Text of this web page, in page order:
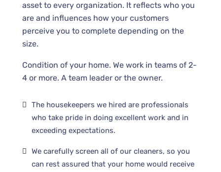
asset to every organization. It reflects who you
are and influences how your customers
perceive you to complete depending on the
size.
Condition of your home. We work in teams of 2-
4 or more. A team leader or the owner.
The housekeepers we hired are professionals
who take pride in doing excellent work and in
exceeding expectations.
We carefully screen all of our cleaners, so you
can rest assured that your home would receive